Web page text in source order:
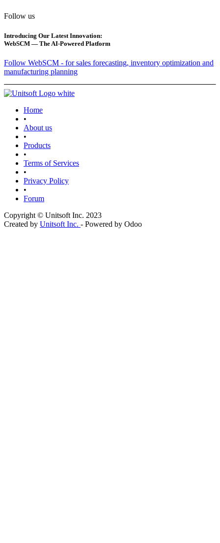
Follow us
Introducing Our Latest Innovation:
WebSCM — The AI-Powered Platform
Follow WebSCM - for sales forecasting, inventory optimization and
manufacturing planning
Home
•
About us
•
Products
•
Terms of Services
•
Privacy Policy
•
Forum
Copyright © Unitsoft Inc. 2023
Created by Unitsoft Inc. - Powered by Odoo